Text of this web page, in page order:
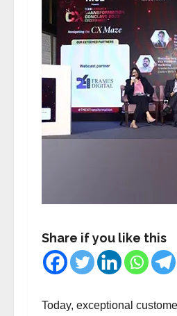
Share if you like this
Today, exceptional